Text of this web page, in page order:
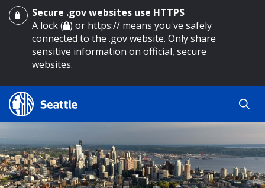
main content
Secure .gov websites use HTTPS
A lock ( ) or https:// means you've safely
connected to the .gov website. Only share
sensitive information on official, secure
websites.
Search Results
Search
Search
by
keyword